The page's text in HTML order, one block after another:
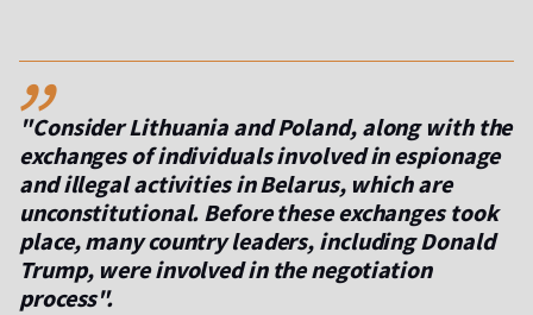
,,
"Consider Lithuania and Poland, along with the
exchanges of individuals involved in espionage
and illegal activities in Belarus, which are
unconstitutional. Before these exchanges took
place, many country leaders, including Donald
Trump, were involved in the negotiation
process".